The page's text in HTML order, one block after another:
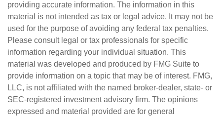
providing accurate information. The information in this
material is not intended as tax or legal advice. It may not be
used for the purpose of avoiding any federal tax penalties.
Please consult legal or tax professionals for specific
information regarding your individual situation. This
material was developed and produced by FMG Suite to
provide information on a topic that may be of interest. FMG,
LLC, is not affiliated with the named broker-dealer, state- or
SEC-registered investment advisory firm. The opinions
expressed and material provided are for general